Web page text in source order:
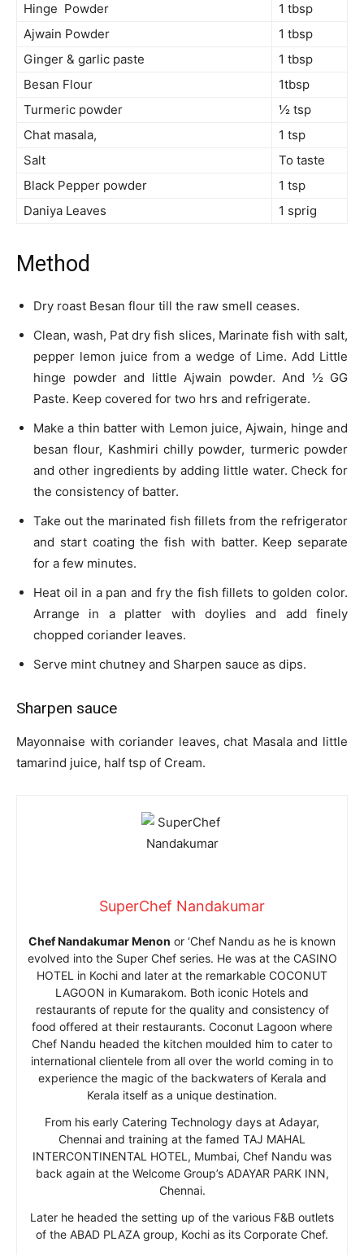
Hinge Powder
1 tbsp
Ajwain Powder
1 tbsp
Ginger & garlic paste
1 tbsp
Besan Flour
1tbsp
Turmeric powder
½ tsp
Chat masala,
1 tsp
Salt
To taste
Black Pepper powder
1 tsp
Daniya Leaves
1 sprig
Method
Dry roast Besan flour till the raw smell ceases.
Clean, wash, Pat dry fish slices, Marinate fish with salt,
pepper lemon juice from a wedge of Lime. Add Little
hinge powder and little Ajwain powder. And ½ GG
Paste. Keep covered for two hrs and refrigerate.
Make a thin batter with Lemon juice, Ajwain, hinge and
besan flour, Kashmiri chilly powder, turmeric powder
and other ingredients by adding little water. Check for
the consistency of batter.
Take out the marinated fish fillets from the refrigerator
and start coating the fish with batter. Keep separate
for a few minutes.
Heat oil in a pan and fry the fish fillets to golden color.
Arrange in a platter with doylies and add finely
chopped coriander leaves.
Serve mint chutney and Sharpen sauce as dips.
Sharpen sauce
Mayonnaise with coriander leaves, chat Masala and little
tamarind juice, half tsp of Cream.
SuperChef Nandakumar
Chef Nandakumar Menon or ‘Chef Nandu as he is known
evolved into the Super Chef series. He was at the CASINO
HOTEL in Kochi and later at the remarkable COCONUT
LAGOON in Kumarakom. Both iconic Hotels and
restaurants of repute for the quality and consistency of
food offered at their restaurants. Coconut Lagoon where
Chef Nandu headed the kitchen moulded him to cater to
international clientele from all over the world coming in to
experience the magic of the backwaters of Kerala and
Kerala itself as a unique destination.
From his early Catering Technology days at Adayar,
Chennai and training at the famed TAJ MAHAL
INTERCONTINENTAL HOTEL, Mumbai, Chef Nandu was
back again at the Welcome Group’s ADAYAR PARK INN,
Chennai.
Later he headed the setting up of the various F&B outlets
of the ABAD PLAZA group, Kochi as its Corporate Chef.